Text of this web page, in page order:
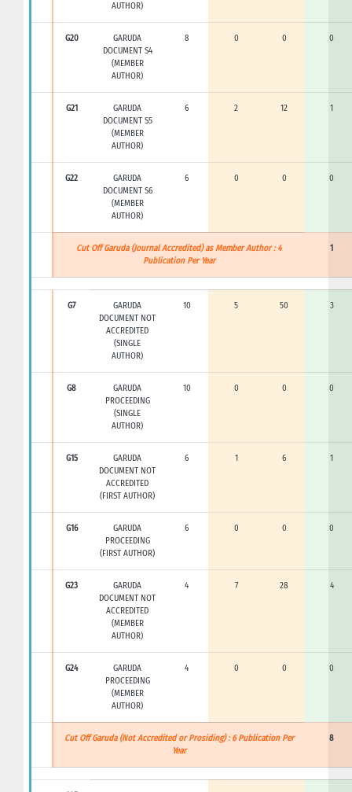
AUTHOR)
G20
GARUDA
DOCUMENT S4
(MEMBER
AUTHOR)
8 0 0 0
G21
GARUDA
DOCUMENT S5
(MEMBER
AUTHOR)
6 2 12 1
G22
GARUDA
DOCUMENT S6
(MEMBER
AUTHOR)
6 0 0 0
Cut Off Garuda (Journal Accredited) as Member Author : 4
Publication Per Year
1
G7
GARUDA
DOCUMENT NOT
ACCREDITED
(SINGLE
AUTHOR)
10 5 50 3
G8
GARUDA
PROCEEDING
(SINGLE
AUTHOR)
10 0 0 0
G15
GARUDA
DOCUMENT NOT
ACCREDITED
(FIRST AUTHOR)
6 1 6 1
G16
GARUDA
PROCEEDING
(FIRST AUTHOR)
6 0 0 0
G23
GARUDA
DOCUMENT NOT
ACCREDITED
(MEMBER
AUTHOR)
4 7 28 4
G24
GARUDA
PROCEEDING
(MEMBER
AUTHOR)
4 0 0 0
Cut Off Garuda (Not Accredited or Prosiding) : 6 Publication Per
Year
8